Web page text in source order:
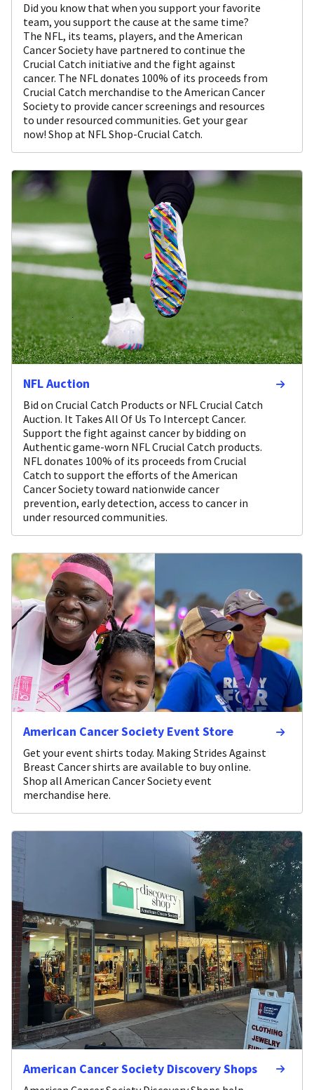
Did you know that when you support your favorite
team, you support the cause at the same time?
The NFL, its teams, players, and the American
Cancer Society have partnered to continue the
Crucial Catch initiative and the fight against
cancer. The NFL donates 100% of its proceeds from
Crucial Catch merchandise to the American Cancer
Society to provide cancer screenings and resources
to under resourced communities. Get your gear
now! Shop at NFL Shop-Crucial Catch.
NFL Auction
Bid on Crucial Catch Products or NFL Crucial Catch
Auction. It Takes All Of Us To Intercept Cancer.
Support the fight against cancer by bidding on
Authentic game-worn NFL Crucial Catch products.
NFL donates 100% of its proceeds from Crucial
Catch to support the efforts of the American
Cancer Society toward nationwide cancer
prevention, early detection, access to cancer in
under resourced communities.
American Cancer Society Event Store
Get your event shirts today. Making Strides Against
Breast Cancer shirts are available to buy online.
Shop all American Cancer Society event
merchandise here.
American Cancer Society Discovery Shops